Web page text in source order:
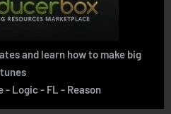
and learn how to make big
tunes
- Logic - FL - Reason